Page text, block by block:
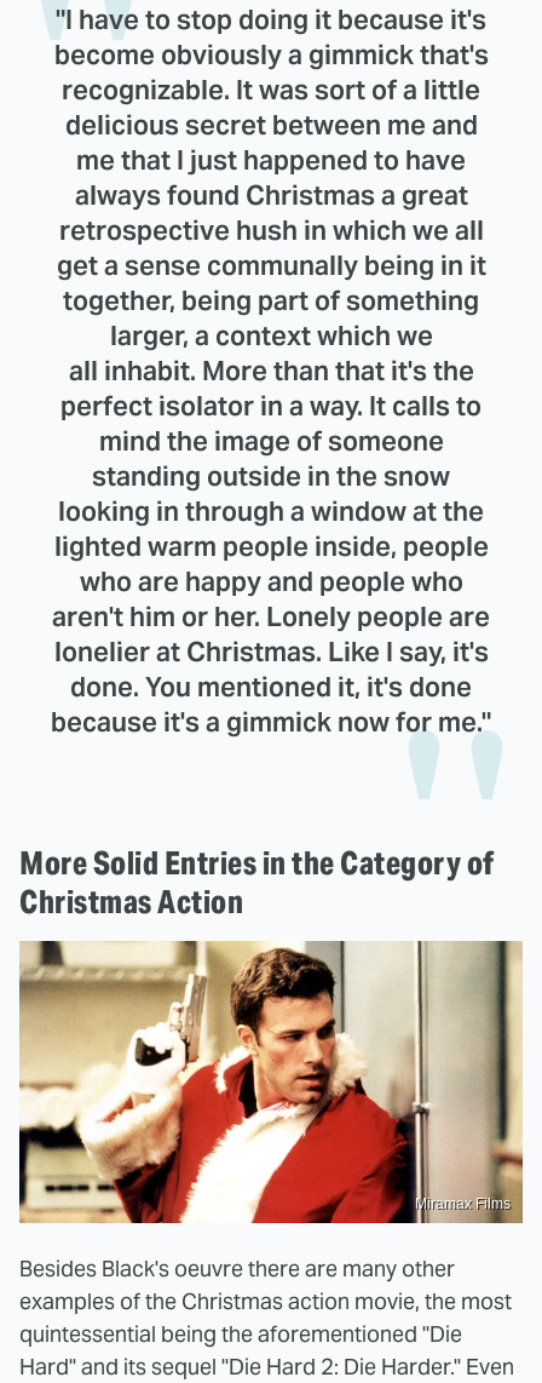
"I have to stop doing it because it's
become obviously a gimmick that's
recognizable. It was sort of a little
delicious secret between me and
me that I just happened to have
always found Christmas a great
retrospective hush in which we all
get a sense communally being in it
together, being part of something
larger, a context which we
all inhabit. More than that it's the
perfect isolator in a way. It calls to
mind the image of someone
standing outside in the snow
looking in through a window at the
lighted warm people inside, people
who are happy and people who
aren't him or her. Lonely people are
lonelier at Christmas. Like I say, it's
done. You mentioned it, it's done
because it's a gimmick now for me."
More Solid Entries in the Category of
Christmas Action
Miramax Films
Besides Black's oeuvre there are many other
examples of the Christmas action movie, the most
quintessential being the aforementioned "Die
Hard" and its sequel "Die Hard 2: Die Harder." Even